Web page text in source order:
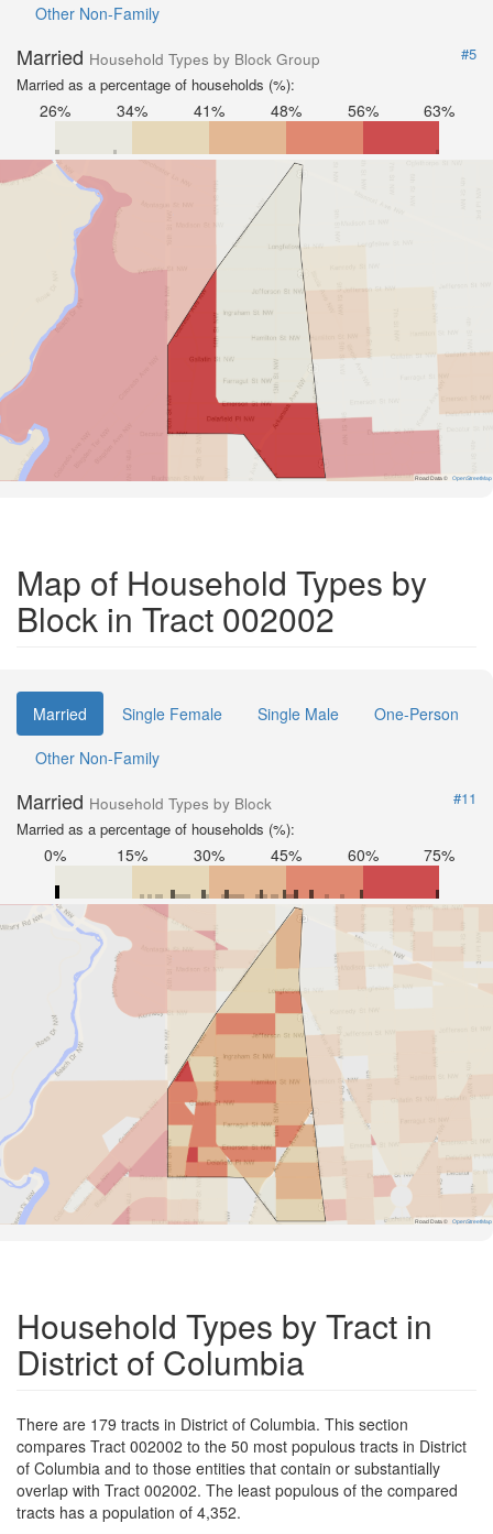
Other Non-Family
Married Household Types by Block Group
#5
Married as a percentage of households (%):
26% 34% 41% 48% 56% 63%
Road Data © OpenStreetMap
Map of Household Types by
Block in Tract 002002
Married Single Female Single Male
One-Person
Other Non-Family
Married Household Types by Block
#11
Married as a percentage of households (%):
0% 15% 30% 45% 60% 75%
Road Data © OpenStreetMap
Household Types by Tract in
District of Columbia
There are 179 tracts in District of Columbia. This section
compares Tract 002002 to the 50 most populous tracts in District
of Columbia and to those entities that contain or substantially
overlap with Tract 002002. The least populous of the compared
tracts has a population of 4,352.